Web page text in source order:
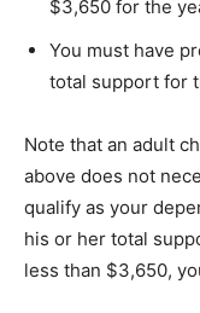
$3,650 for the
You must have
total support for
Note that an adult
above does not
qualify as your
his or her total
less than $3,650,